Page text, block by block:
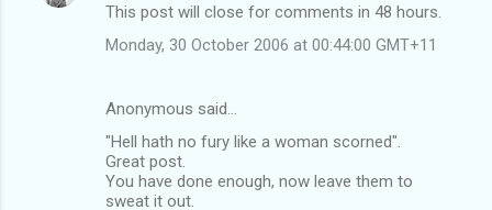
This post will close for comments in 48 hours.
Monday, 30 October 2006 at 00:44:00 GMT+11
Anonymous said…
"Hell hath no fury like a woman scorned".
Great post.
You have done enough, now leave them to
sweat it out.